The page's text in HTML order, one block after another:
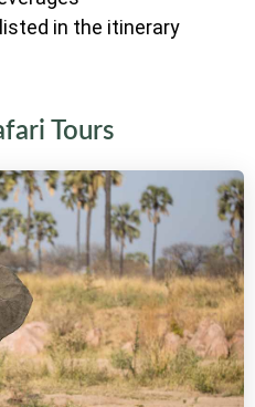
in the itinerary
Tours